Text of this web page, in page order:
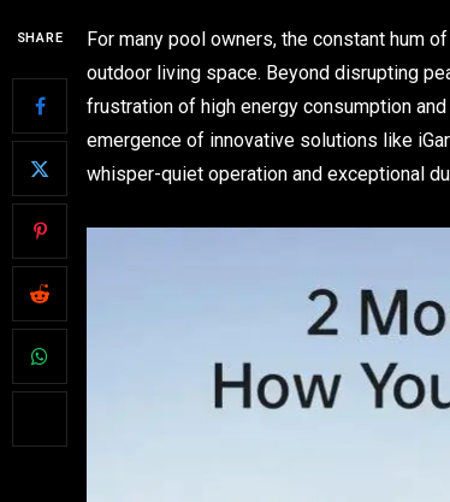
SHARE For many pool owners, the constant hum
outdoor living space. Beyond disrupting
frustration of high energy consumption
emergence of innovative solutions like
whisper-quiet operation and exceptional